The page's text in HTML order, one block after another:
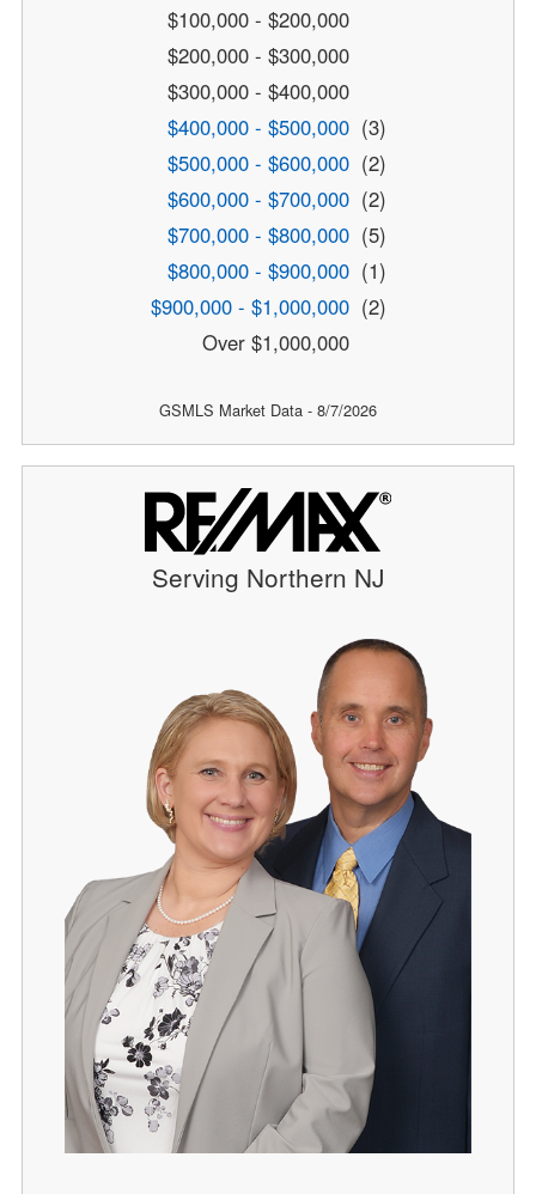
$100,000 - $200,000
$200,000 - $300,000
$300,000 - $400,000
$400,000 - $500,000 (3)
$500,000 - $600,000 (2)
$600,000 - $700,000 (2)
$700,000 - $800,000 (5)
$800,000 - $900,000 (1)
$900,000 - $1,000,000 (2)
Over $1,000,000
GSMLS Market Data - 8/7/2026
Serving Northern NJ